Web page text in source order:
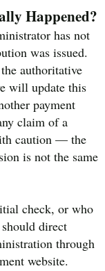
Happened?
has not
was issued.
authoritative
will update this
payment
claim of a
caution — the
is not the same
check, or who
direct
through
website.